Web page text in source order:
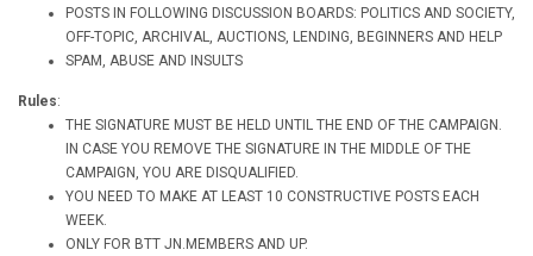
POSTS IN FOLLOWING DISCUSSION BOARDS: POLITICS AND SOCIETY,
OFF-TOPIC, ARCHIVAL, AUCTIONS, LENDING, BEGINNERS AND HELP
SPAM, ABUSE AND INSULTS
Rules:
THE SIGNATURE MUST BE HELD UNTIL THE END OF THE CAMPAIGN.
IN CASE YOU REMOVE THE SIGNATURE IN THE MIDDLE OF THE
CAMPAIGN, YOU ARE DISQUALIFIED.
YOU NEED TO MAKE AT LEAST 10 CONSTRUCTIVE POSTS EACH
WEEK.
ONLY FOR BTT JN.MEMBERS AND UP.